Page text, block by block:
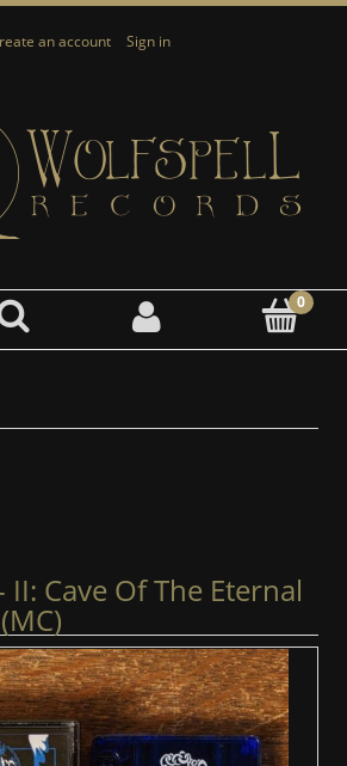
an account Sign in
II: Cave Of The Eternal